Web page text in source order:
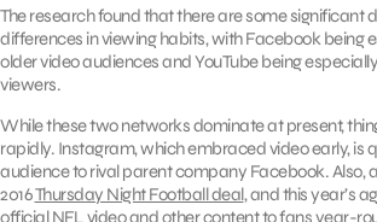
The research found that there are some significant
differences in viewing habits, with Facebook being
older video audiences and YouTube being
viewers.
While these two networks dominate at present,
rapidly. Instagram, which embraced video early, is
audience to rival parent company Facebook. Also,
2016Thursday Night Football deal, and this year’s
official NFL video and other content to fans year-